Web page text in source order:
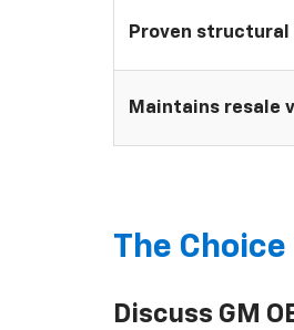
Proven
Maintains resale
The
Discuss GM